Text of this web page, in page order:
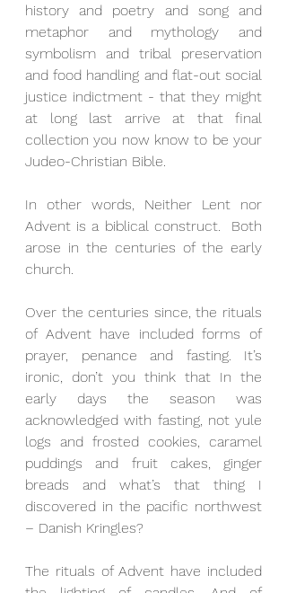
history and poetry and song and
metaphor and mythology and
symbolism and tribal preservation
and food handling and flat-out social
justice indictment - that they might
at long last arrive at that final
collection you now know to be your
Judeo-Christian Bible.
In other words, Neither Lent nor
Advent is a biblical construct.  Both
arose in the centuries of the early
church.
Over the centuries since, the rituals
of Advent have included forms of
prayer, penance and fasting. It’s
ironic, don’t you think that In the
early days the season was
acknowledged with fasting, not yule
logs and frosted cookies, caramel
puddings and fruit cakes, ginger
breads and what’s that thing I
discovered in the pacific northwest
– Danish Kringles?
The rituals of Advent have included